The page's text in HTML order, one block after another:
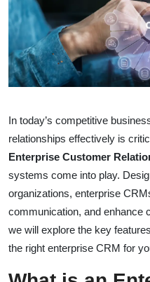
In today’s competitive
relationships effectively is
Enterprise Customer
systems come into play.
organizations, enterprise
communication, and enhance
we will explore the key
the right enterprise CRM for